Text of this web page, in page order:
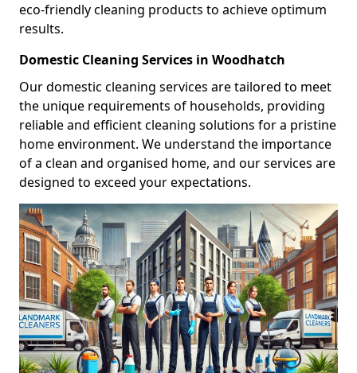
eco-friendly cleaning products to achieve optimum
results.
Domestic Cleaning Services in Woodhatch
Our domestic cleaning services are tailored to meet
the unique requirements of households, providing
reliable and efficient cleaning solutions for a pristine
home environment. We understand the importance
of a clean and organised home, and our services are
designed to exceed your expectations.